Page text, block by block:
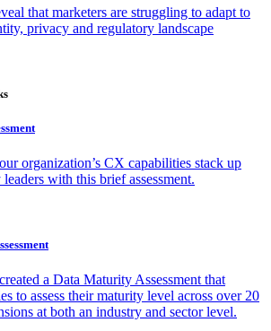
that marketers are struggling to adapt to
privacy and regulatory landscape
organization’s CX capabilities stack up
with this brief assessment.
a Data Maturity Assessment that
to assess their maturity level across over 20
at both an industry and sector level.